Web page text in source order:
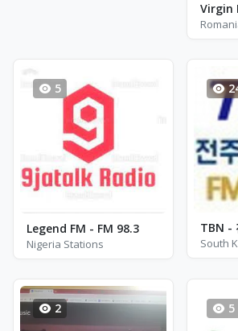
Virgin
5
Legend FM - FM 98.3
Nigeria Stations South
2 5